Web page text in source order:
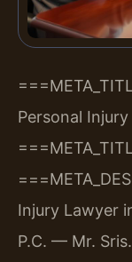
Personal Injury
Injury Lawyer
P.C. — Mr.